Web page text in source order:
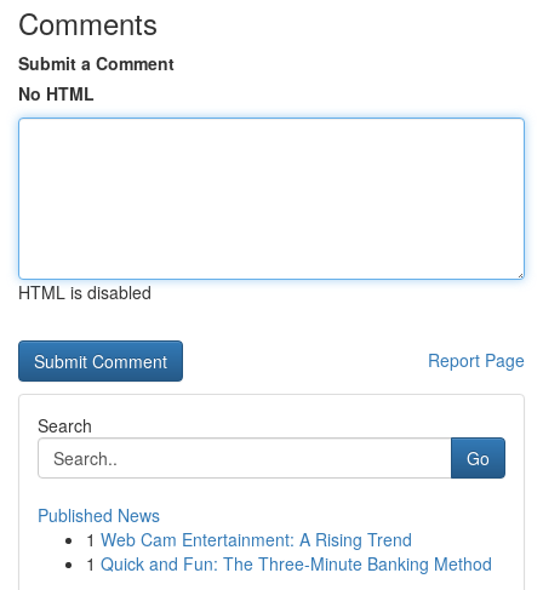
Comments
Submit a Comment
No HTML
HTML is disabled
Report Page
Search
Go
Published News
1 Web Cam Entertainment: A Rising Trend
1 Quick and Fun: The Three-Minute Banking Method